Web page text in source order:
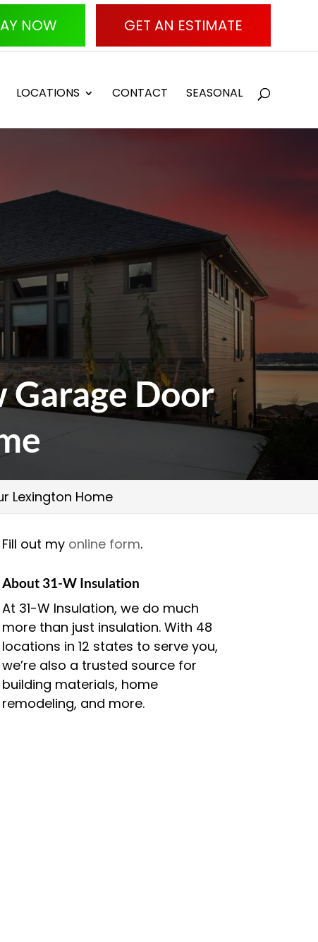
NOW GET AN ESTIMATE
LOCATIONS CONTACT SEASONAL
Garage Door
Lexington Home
Fill out my online form.
About 31-W Insulation
At 31-W Insulation, we do much
more than just insulation. With 48
locations in 12 states to serve you,
we’re also a trusted source for
building materials, home
remodeling, and more.